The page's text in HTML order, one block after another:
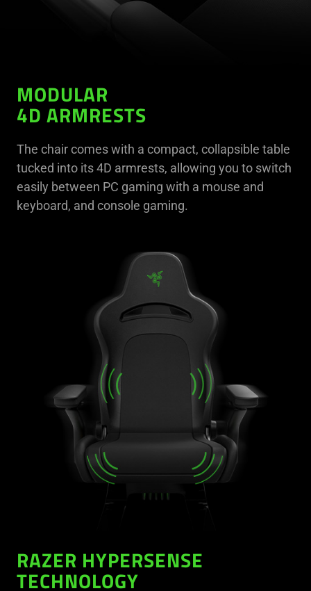
MODULAR
4D ARMRESTS
The chair comes with a compact, collapsible table
tucked into its 4D armrests, allowing you to switch
easily between PC gaming with a mouse and
keyboard, and console gaming.
RAZER HYPERSENSE
TECHNOLOGY